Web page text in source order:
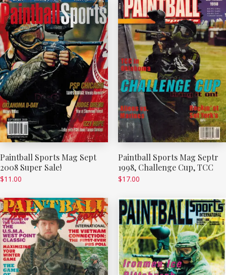
Paintball Sports Mag Sept
2008 Super Sale!
$11.00
Paintball Sports Mag Septr
1998, Challenge Cup, TCC
$17.00